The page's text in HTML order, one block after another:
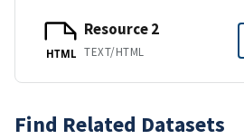
HTML
Resource 2
TEXT/HTML
Find Related Datasets